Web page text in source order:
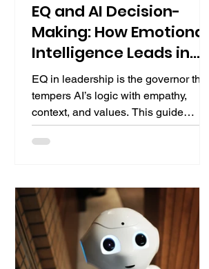
EQ and AI Decision-
Making: How Emotional
Intelligence Leads in
2025
EQ in leadership is the governor that
tempers AI’s logic with empathy,
context, and values. This guide
explores why EQ for AI ethics, AI bias
mitigation, and EQ-driven leadership
Modi, plus a roadmap to harness EQ
and AI decision-making for career
development in AI-augmented
professions.